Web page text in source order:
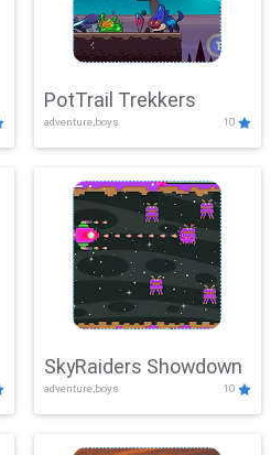
PotTrail Trekkers
adventure,boys 10
SkyRaiders Showdown
adventure,boys 10